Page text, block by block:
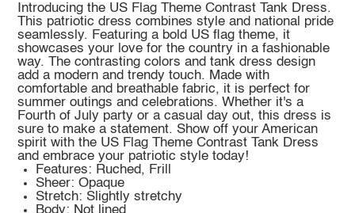
Introducing the US Flag Theme Contrast Tank Dress.
This patriotic dress combines style and national pride
seamlessly. Featuring a bold US flag theme, it
showcases your love for the country in a fashionable
way. The contrasting colors and tank dress design
add a modern and trendy touch. Made with
comfortable and breathable fabric, it is perfect for
summer outings and celebrations. Whether it's a
Fourth of July party or a casual day out, this dress is
sure to make a statement. Show off your American
spirit with the US Flag Theme Contrast Tank Dress
and embrace your patriotic style today!
Features: Ruched, Frill
Sheer: Opaque
Stretch: Slightly stretchy
Body: Not lined